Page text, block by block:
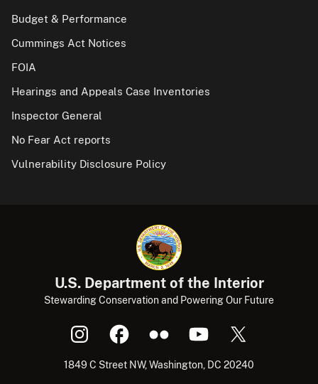
Budget & Performance
Cummings Act Notices
FOIA
Hearings and Appeals Case Inventories
Inspector General
No Fear Act reports
Vulnerability Disclosure Policy
U.S. Department of the Interior
Stewarding Conservation and Powering Our Future
1849 C Street NW, Washington, DC 20240